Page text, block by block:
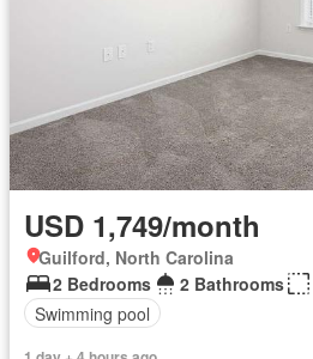
USD 1,749/month
Guilford, North Carolina
2 Bedrooms
2 Bathrooms
Swimming pool